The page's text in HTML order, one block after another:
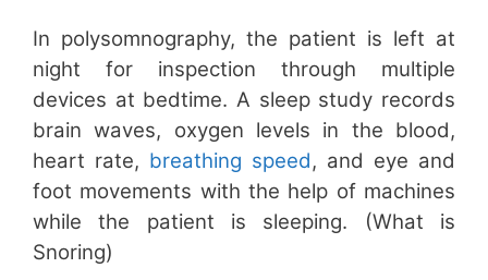
In polysomnography, the patient is left at
night for inspection through multiple
devices at bedtime. A sleep study records
brain waves, oxygen levels in the blood,
heart rate, breathing speed, and eye and
foot movements with the help of machines
while the patient is sleeping. (What is
Snoring)